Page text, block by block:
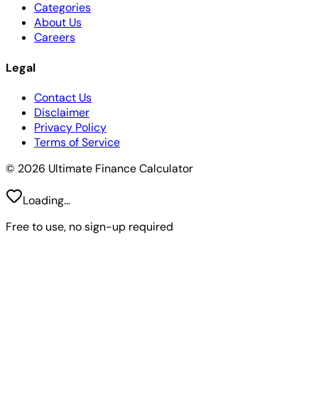
Categories
About Us
Careers
Legal
Contact Us
Disclaimer
Privacy Policy
Terms of Service
© 2026 Ultimate Finance Calculator
Loading...
Free to use, no sign-up required